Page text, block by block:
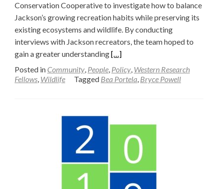
Conservation Cooperative to investigate how to balance
Jackson’s growing recreation habits while preserving its
existing ecosystems and wildlife. By conducting
interviews with Jackson recreators, the team hoped to
gain a greater understandingRead
more
about
of
Recreation
Wildlife
in
Jackson,
[…]
Posted in Community, People, Policy, Western Research
Fellows, Wildlife Tagged Bea Portela, Bryce Powell